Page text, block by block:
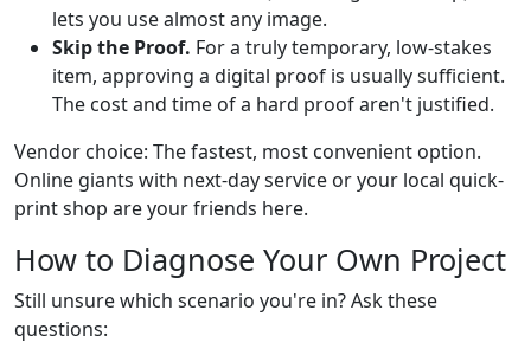
lets you use almost any image.
Skip the Proof. For a truly temporary, low-stakes
item, approving a digital proof is usually sufficient.
The cost and time of a hard proof aren't justified.
Vendor choice: The fastest, most convenient option.
Online giants with next-day service or your local quick-
print shop are your friends here.
How to Diagnose Your Own Project
Still unsure which scenario you're in? Ask these
questions: